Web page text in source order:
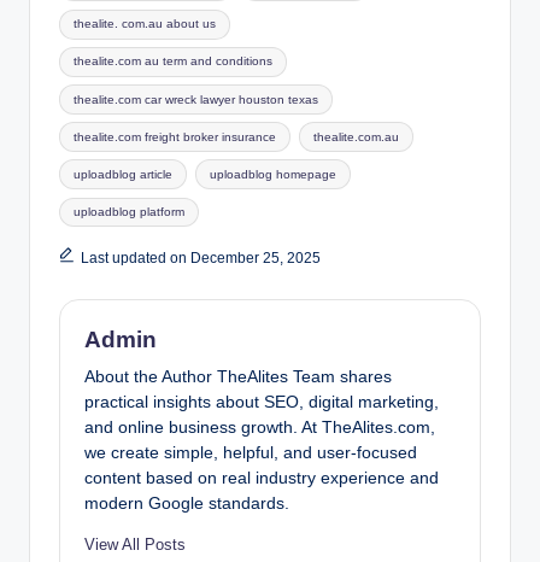
thealite. com.au about us
thealite.com au term and conditions
thealite.com car wreck lawyer houston texas
thealite.com freight broker insurance thealite.com.au
uploadblog article uploadblog homepage
uploadblog platform
Last updated on December 25, 2025
Admin
About the Author TheAlites Team shares
practical insights about SEO, digital marketing,
and online business growth. At TheAlites.com,
we create simple, helpful, and user-focused
content based on real industry experience and
modern Google standards.
View All Posts